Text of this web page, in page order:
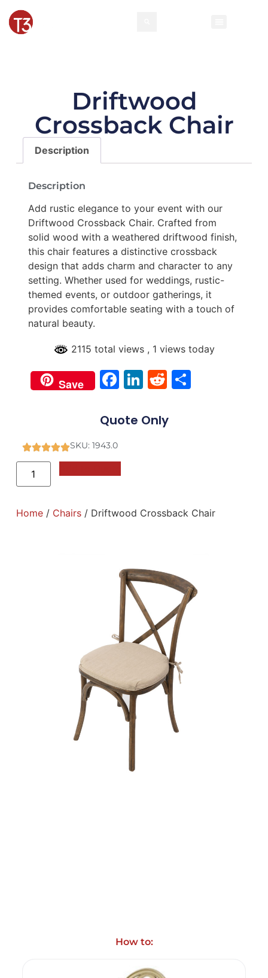
Driftwood
Crossback Chair
Description
Description
Add rustic elegance to your event with our
Driftwood Crossback Chair. Crafted from
solid wood with a weathered driftwood finish,
this chair features a distinctive crossback
design that adds charm and character to any
setting. Whether used for weddings, rustic-
themed events, or outdoor gatherings, it
provides comfortable seating with a touch of
natural beauty.
2115 total views , 1 views today
Save Facebook
LinkedIn
Reddit
Share
Quote Only
SKU: 1943.0
Home/ Chairs/ Driftwood Crossback Chair
How to: